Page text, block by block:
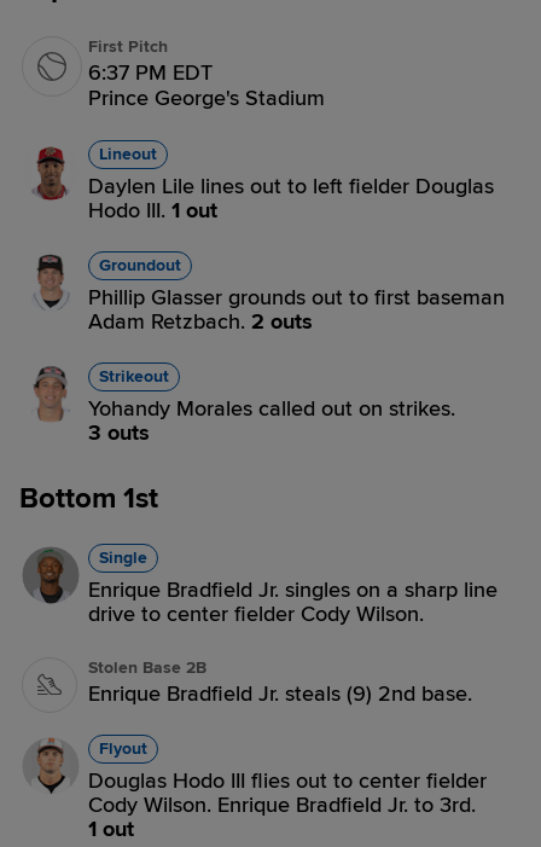
First Pitch
6:37 PM EDT
Prince George's Stadium
Lineout
Daylen Lile lines out to left fielder Douglas
Hodo III. 1 out
Groundout
Phillip Glasser grounds out to first baseman
Adam Retzbach. 2 outs
Strikeout
Yohandy Morales called out on strikes.
3 outs
Bottom 1st
Single
Enrique Bradfield Jr. singles on a sharp line
drive to center fielder Cody Wilson.
Stolen Base 2B
Enrique Bradfield Jr. steals (9) 2nd base.
Flyout
Douglas Hodo III flies out to center fielder
Cody Wilson. Enrique Bradfield Jr. to 3rd.
1 out